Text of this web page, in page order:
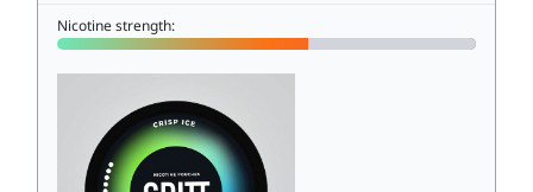
Nicotine strength: